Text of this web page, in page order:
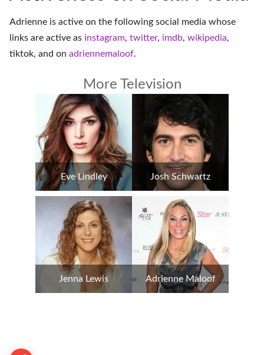
Adrienne is active on the following social media whose
links are active as instagram, twitter, imdb, wikipedia,
tiktok, and on adriennemaloof.
More Television
Eve Lindley Josh Schwartz
Jenna Lewis Adrienne Maloof